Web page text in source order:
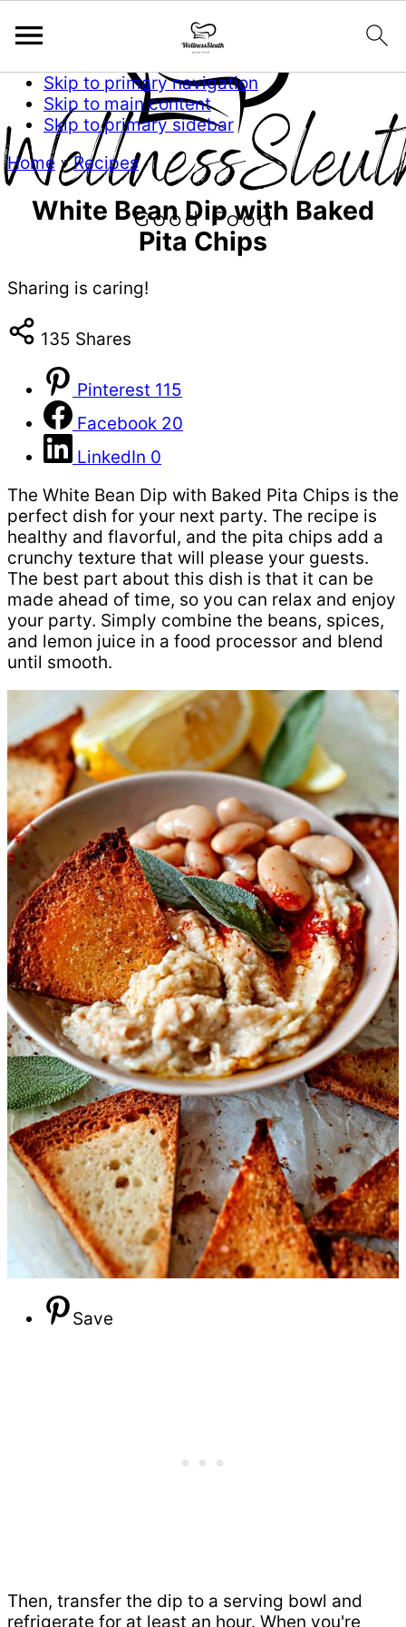
Skip to primary navigation
Skip to main content
Skip to primary sidebar
Home »Recipes
White Bean Dip with Baked
Pita Chips
Sharing is caring!
135 Shares
Pinterest 115
Facebook 20
LinkedIn 0
The White Bean Dip with Baked Pita Chips is the
perfect dish for your next party. The recipe is
healthy and flavorful, and the pita chips add a
crunchy texture that will please your guests.
The best part about this dish is that it can be
made ahead of time, so you can relax and enjoy
your party. Simply combine the beans, spices,
and lemon juice in a food processor and blend
until smooth.
Save
Then, transfer the dip to a serving bowl and
refrigerate for at least an hour. When you're